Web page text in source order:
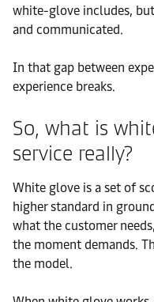
white-glove includes,
and communicated.
In that gap between
experience breaks.
So, what is
service really?
White glove is a set of
higher standard in
what the customer
the moment demands.
the model.